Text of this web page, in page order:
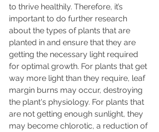
to thrive healthily. Therefore, it’s
important to do further research
about the types of plants that are
planted in and ensure that they are
getting the necessary light required
for optimal growth. For plants that get
way more light than they require, leaf
margin burns may occur, destroying
the plant's physiology. For plants that
are not getting enough sunlight, they
may become chlorotic, a reduction of